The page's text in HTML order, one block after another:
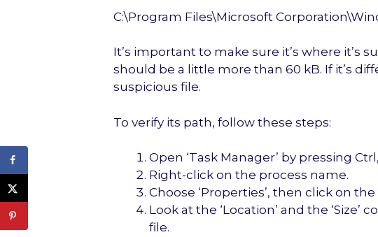
C:\Program Files\Microsoft
It’s important to make sure it’s where it’s
should be a little more than 60 kB. If it’s
suspicious file.
To verify its path, follow these steps:
Open ‘Task Manager’ by pressing
Right-click on the process name.
Choose ‘Properties’, then click on the
Look at the ‘Location’ and the
file.